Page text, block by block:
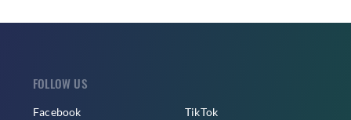
FOLLOW US
Facebook TikTok